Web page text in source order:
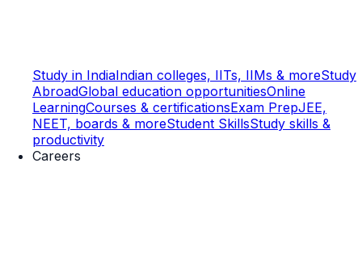
Study in IndiaIndian colleges, IITs, IIMs & moreStudy
AbroadGlobal education opportunitiesOnline
LearningCourses & certificationsExam PrepJEE,
NEET, boards & moreStudent SkillsStudy skills &
productivity
Careers